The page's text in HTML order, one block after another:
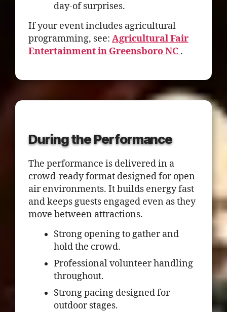
day-of surprises.
If your event includes agricultural
programming, see: Agricultural Fair
Entertainment in Greensboro NC .
During the Performance
The performance is delivered in a
crowd-ready format designed for open-
air environments. It builds energy fast
and keeps guests engaged even as they
move between attractions.
Strong opening to gather and
hold the crowd.
Professional volunteer handling
throughout.
Strong pacing designed for
outdoor stages.